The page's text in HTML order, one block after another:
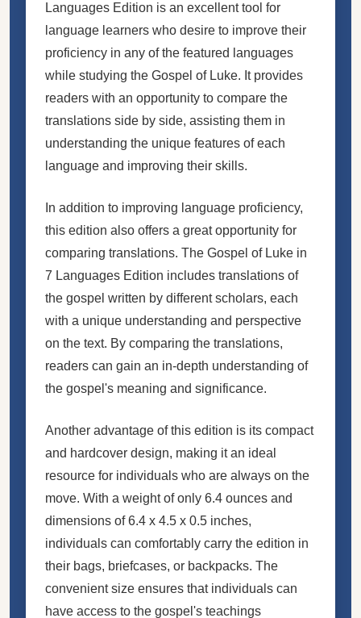
Languages Edition is an excellent tool for
language learners who desire to improve their
proficiency in any of the featured languages
while studying the Gospel of Luke. It provides
readers with an opportunity to compare the
translations side by side, assisting them in
understanding the unique features of each
language and improving their skills.
In addition to improving language proficiency,
this edition also offers a great opportunity for
comparing translations. The Gospel of Luke in
7 Languages Edition includes translations of
the gospel written by different scholars, each
with a unique understanding and perspective
on the text. By comparing the translations,
readers can gain an in-depth understanding of
the gospel's meaning and significance.
Another advantage of this edition is its compact
and hardcover design, making it an ideal
resource for individuals who are always on the
move. With a weight of only 6.4 ounces and
dimensions of 6.4 x 4.5 x 0.5 inches,
individuals can comfortably carry the edition in
their bags, briefcases, or backpacks. The
convenient size ensures that individuals can
have access to the gospel's teachings